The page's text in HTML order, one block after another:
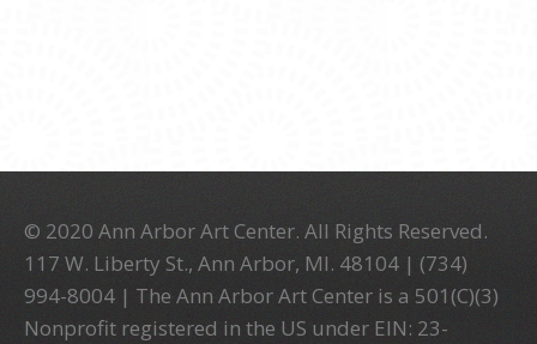
© 2020 Ann Arbor Art Center. All Rights Reserved.
117 W. Liberty St., Ann Arbor, MI. 48104 | (734)
994-8004 | The Ann Arbor Art Center is a 501(C)(3)
Nonprofit registered in the US under EIN: 23-